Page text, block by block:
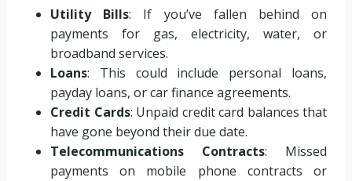
Utility Bills: If you’ve fallen behind on
payments for gas, electricity, water, or
broadband services.
Loans: This could include personal loans,
payday loans, or car finance agreements.
Credit Cards: Unpaid credit card balances that
have gone beyond their due date.
Telecommunications Contracts: Missed
payments on mobile phone contracts or